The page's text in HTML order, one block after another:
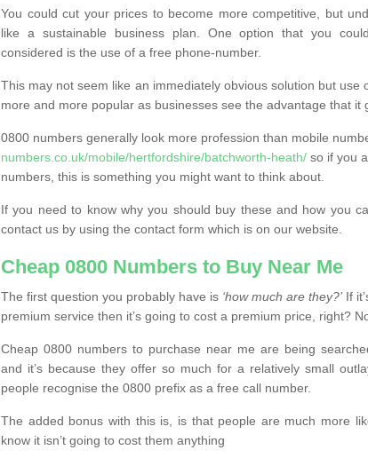
You could cut your prices to become more competitive, but
like a sustainable business plan. One option that you
considered is the use of a free phone-number.
This may not seem like an immediately obvious solution but use
more and more popular as businesses see the advantage that it
0800 numbers generally look more profession than mobile
numbers.co.uk/mobile/hertfordshire/batchworth-heath/ so if you
numbers, this is something you might want to think about.
If you need to know why you should buy these and how you
contact us by using the contact form which is on our website.
Cheap 0800 Numbers to Buy Near Me
The first question you probably have is ‘how much are they?’If
premium service then it’s going to cost a premium price, right?
Cheap 0800 numbers to purchase near me are being
and it’s because they offer so much for a relatively small
people recognise the 0800 prefix as a free call number.
The added bonus with this is, is that people are much more
know it isn’t going to cost them anything